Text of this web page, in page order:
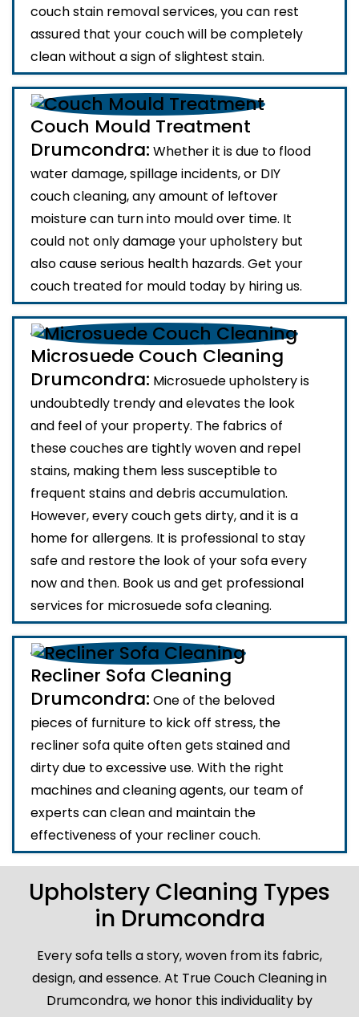
couch stain removal services, you can rest
assured that your couch will be completely
clean without a sign of slightest stain.
Couch Mould Treatment
Drumcondra: Whether it is due to flood
water damage, spillage incidents, or DIY
couch cleaning, any amount of leftover
moisture can turn into mould over time. It
could not only damage your upholstery but
also cause serious health hazards. Get your
couch treated for mould today by hiring us.
Microsuede Couch Cleaning
Drumcondra: Microsuede upholstery is
undoubtedly trendy and elevates the look
and feel of your property. The fabrics of
these couches are tightly woven and repel
stains, making them less susceptible to
frequent stains and debris accumulation.
However, every couch gets dirty, and it is a
home for allergens. It is professional to stay
safe and restore the look of your sofa every
now and then. Book us and get professional
services for microsuede sofa cleaning.
Recliner Sofa Cleaning
Drumcondra: One of the beloved
pieces of furniture to kick off stress, the
recliner sofa quite often gets stained and
dirty due to excessive use. With the right
machines and cleaning agents, our team of
experts can clean and maintain the
effectiveness of your recliner couch.
Upholstery Cleaning Types
in Drumcondra
Every sofa tells a story, woven from its fabric,
design, and essence. At True Couch Cleaning in
Drumcondra, we honor this individuality by